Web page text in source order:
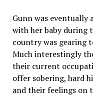
Gunn was eventually
with her baby during
country was gearing
Much interestingly
their current
offer sobering, hard
and their feelings on